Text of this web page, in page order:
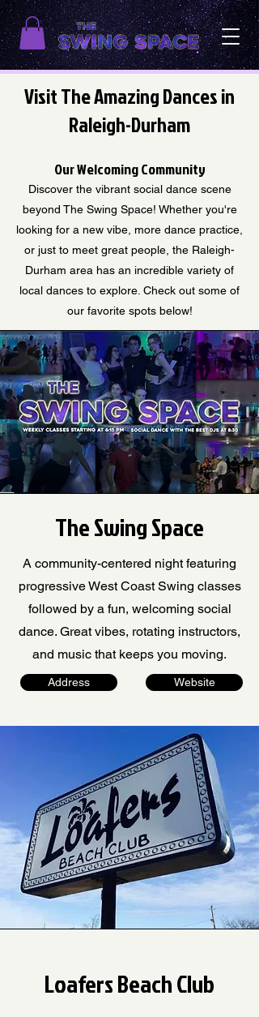
Visit The Amazing Dances in
Raleigh-Durham
Our Welcoming Community
Discover the vibrant social dance scene
beyond The Swing Space! Whether you're
looking for a new vibe, more dance practice,
or just to meet great people, the Raleigh-
Durham area has an incredible variety of
local dances to explore. Check out some of
our favorite spots below!
The Swing Space
A community-centered night featuring
progressive West Coast Swing classes
followed by a fun, welcoming social
dance. Great vibes, rotating instructors,
and music that keeps you moving.
Address Website
Loafers Beach Club